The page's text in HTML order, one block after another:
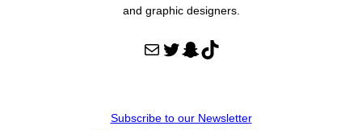
and graphic designers.
Mail Twitter Snapchat TikTok
Subscribe to our Newsletter